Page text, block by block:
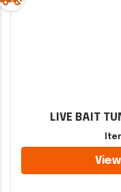
LIVE BAIT